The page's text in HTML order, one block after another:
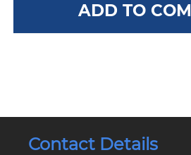
ADD TO
Contact Details